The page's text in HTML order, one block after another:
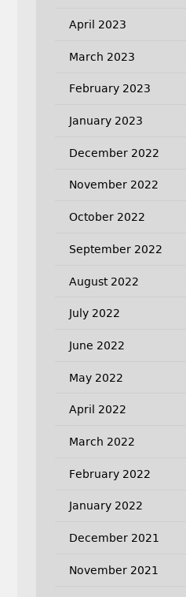
April 2023
March 2023
February 2023
January 2023
December 2022
November 2022
October 2022
September 2022
August 2022
July 2022
June 2022
May 2022
April 2022
March 2022
February 2022
January 2022
December 2021
November 2021